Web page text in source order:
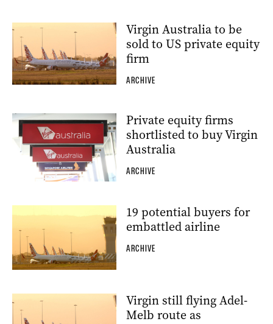
Virgin Australia to be
sold to US private equity
firm
ARCHIVE
Private equity firms
shortlisted to buy Virgin
Australia
ARCHIVE
19 potential buyers for
embattled airline
ARCHIVE
Virgin still flying Adel-
Melb route as